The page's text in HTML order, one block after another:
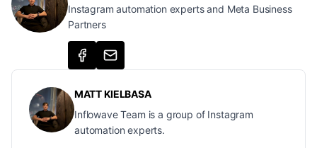
Instagram automation experts and Meta Business
Partners
MATT KIELBASA
Inflowave Team is a group of Instagram
automation experts.